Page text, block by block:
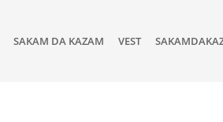
SAKAM DA KAZAM VEST